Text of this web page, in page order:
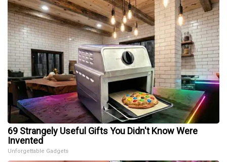
69 Strangely Useful Gifts You Didn't Know Were
Invented
Unforgettable Gadgets